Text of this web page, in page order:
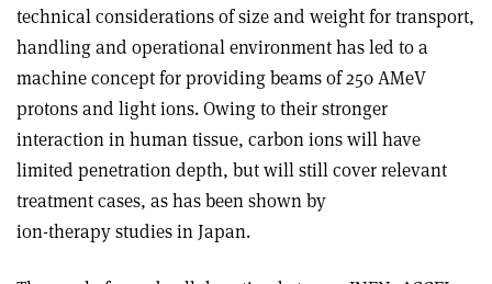
technical considerations of size and weight for transport,
handling and operational environment has led to a
machine concept for providing beams of 250 AMeV
protons and light ions. Owing to their stronger
interaction in human tissue, carbon ions will have
limited penetration depth, but will still cover relevant
treatment cases, as has been shown by
ion-therapy studies in Japan.